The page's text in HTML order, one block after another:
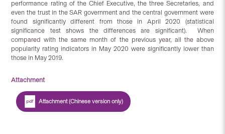
performance rating of the Chief Executive, the three Secretaries, and
even the trust in the SAR government and the central government were
found significantly different from those in April 2020 (statistical
significance test shows the differences are significant). When
compared with the same month of the previous year, all the above
popularity rating indicators in May 2020 were significantly lower than
those in May 2019.
Attachment
Attachment (Chinese version only)